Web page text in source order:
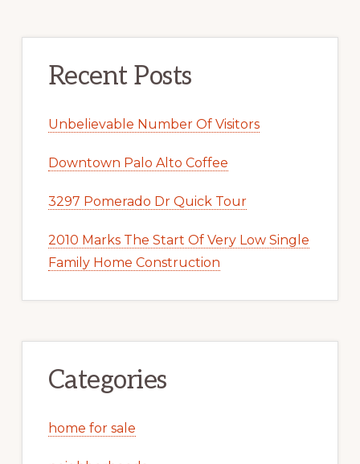
Recent Posts
Unbelievable Number Of Visitors
Downtown Palo Alto Coffee
3297 Pomerado Dr Quick Tour
2010 Marks The Start Of Very Low Single
Family Home Construction
Categories
home for sale